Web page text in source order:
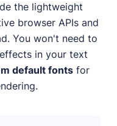
the lightweight
browser APIs and
You won't need to
in your text
default fonts for